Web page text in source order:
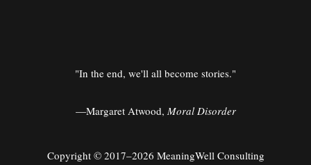
"In the end, we'll all become stories."
—Margaret Atwood, Moral Disorder
Copyright © 2017–2026 MeaningWell Consulting